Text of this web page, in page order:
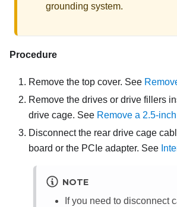
grounding system.
Procedure
Remove the top cover. See
Remove the drives or drive fillers
drive cage. See Remove a 2.5-
Disconnect the rear drive cage
board or the PCIe adapter. See
NOTE
If you need to disconnect